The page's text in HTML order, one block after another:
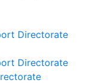
Directorate
Directorate